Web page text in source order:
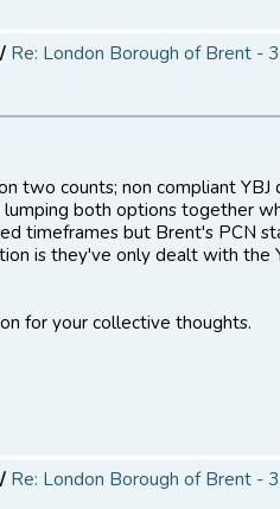
/ Re: London Borough of Brent -
two counts; non compliant
both options together
timeframes but Brent's PCN
is they've only dealt with the
for your collective thoughts.
/ Re: London Borough of Brent -